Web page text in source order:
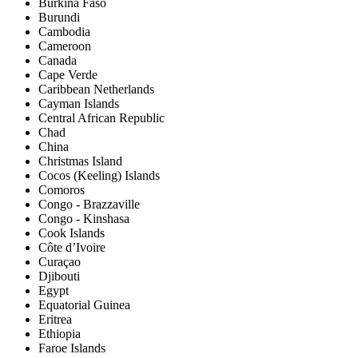
Burundi
Cambodia
Cameroon
Canada
Cape Verde
Caribbean Netherlands
Cayman Islands
Central African Republic
Chad
China
Christmas Island
Cocos (Keeling) Islands
Comoros
Congo - Brazzaville
Congo - Kinshasa
Cook Islands
Côte d’Ivoire
Curaçao
Djibouti
Egypt
Equatorial Guinea
Eritrea
Ethiopia
Faroe Islands